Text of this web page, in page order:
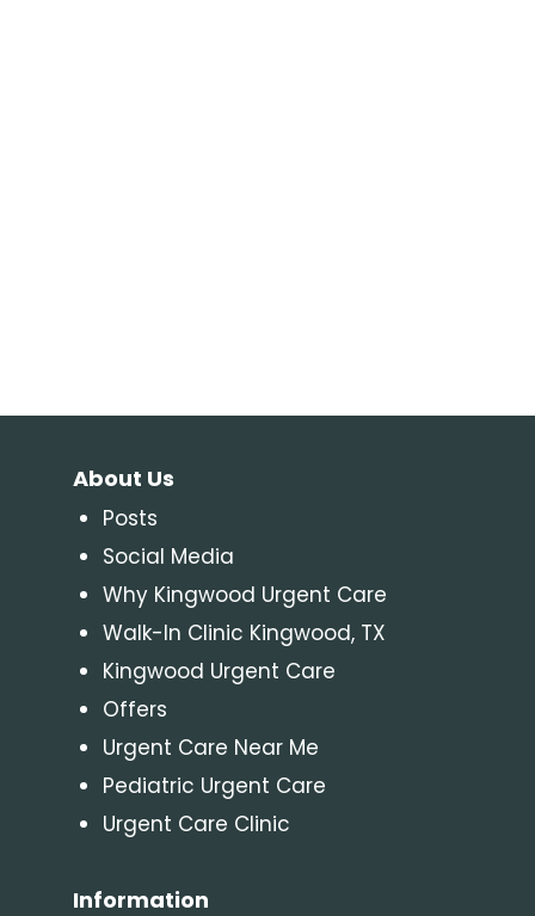
About Us
Posts
Social Media
Why Kingwood Urgent Care
Walk-In Clinic Kingwood, TX
Kingwood Urgent Care
Offers
Urgent Care Near Me
Pediatric Urgent Care
Urgent Care Clinic
Information